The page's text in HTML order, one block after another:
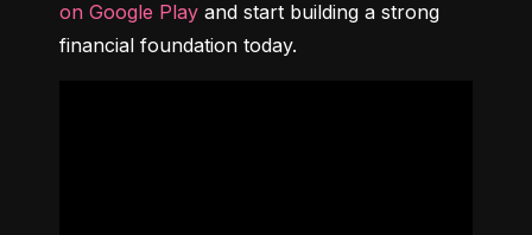
on Google Play and start building a strong
financial foundation today.